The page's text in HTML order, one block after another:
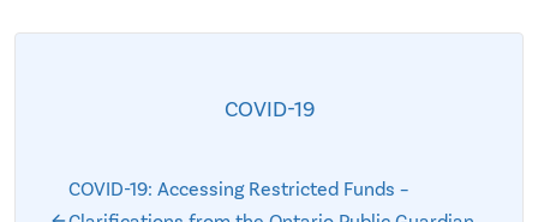
COVID-19
COVID-19: Accessing Restricted Funds –